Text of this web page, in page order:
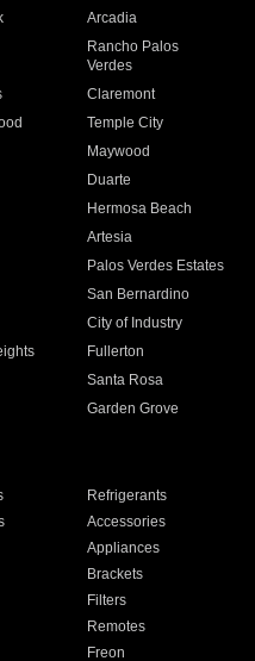
Arcadia
Rancho Palos
Verdes
Claremont
Temple City
Maywood
Duarte
Hermosa Beach
Artesia
Palos Verdes Estates
San Bernardino
City of Industry
Fullerton
Santa Rosa
Garden Grove
Refrigerants
Accessories
Appliances
Brackets
Filters
Remotes
Freon